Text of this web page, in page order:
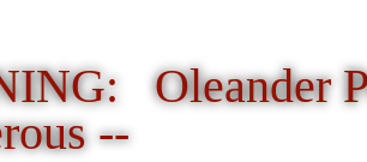
Oleander
--